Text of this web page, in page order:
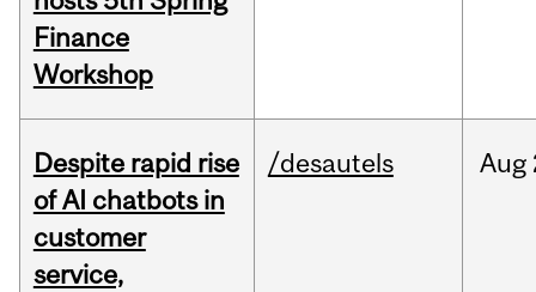
Finance
Workshop
Despite rapid rise
of AI chatbots in
customer
service,
/desautels Aug